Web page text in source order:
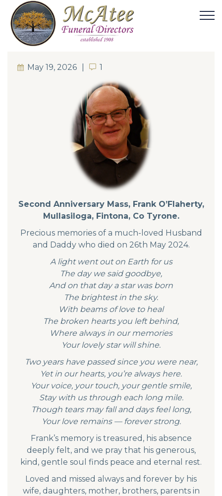
May 19, 2026 11
Second Anniversary Mass, Frank O’Flaherty,
Mullasiloga, Fintona, Co Tyrone.
Precious memories of a much-loved Husband
and Daddy who died on 26th May 2024.
A light went out on Earth for us
The day we said goodbye,
And on that day a star was born
The brightest in the sky.
With beams of love to heal
The broken hearts you left behind,
Where always in our memories
Your lovely star will shine.
Two years have passed since you were near,
Yet in our hearts, you’re always here.
Your voice, your touch, your gentle smile,
Stay with us through each long mile.
Though tears may fall and days feel long,
Your love remains — forever strong.
Frank’s memory is treasured, his absence
deeply felt, and we pray that his generous,
kind, gentle soul finds peace and eternal rest.
Loved and missed always and forever by his
wife, daughters, mother, brothers, parents in